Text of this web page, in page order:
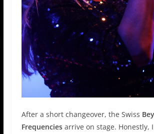
After a short changeover, the Swiss
Frequenciesarrive on stage. Honestly,